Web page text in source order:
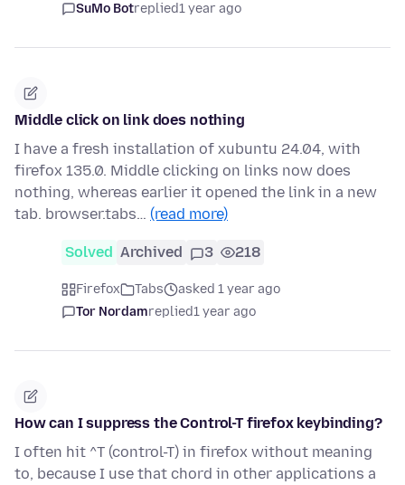
SuMo Botreplied1 year ago
Middle click on link does nothing
I have a fresh installation of xubuntu 24.04, with
firefox 135.0. Middle clicking on links now does
nothing, whereas earlier it opened the link in a new
tab. browser.tabs… (read more)
Solved Archived 3 218
Firefox Tabs
asked 1 year ago
Tor Nordamreplied1 year ago
How can I suppress the Control-T firefox keybinding?
I often hit ^T (control-T) in firefox without meaning
to, because I use that chord in other applications a